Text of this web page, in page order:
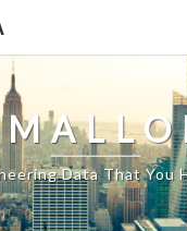
Data That You